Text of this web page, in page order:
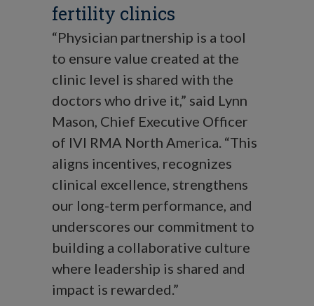
fertility clinics
“Physician partnership is a tool
to ensure value created at the
clinic level is shared with the
doctors who drive it,” said Lynn
Mason, Chief Executive Officer
of IVI RMA North America. “This
aligns incentives, recognizes
clinical excellence, strengthens
our long-term performance, and
underscores our commitment to
building a collaborative culture
where leadership is shared and
impact is rewarded.”